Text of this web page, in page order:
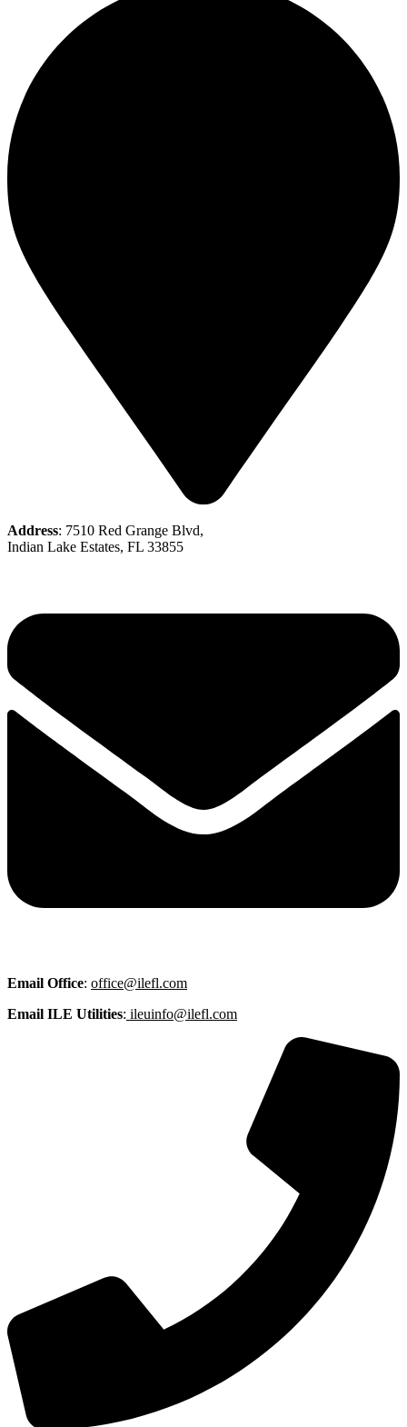
Address: 7510 Red Grange Blvd,
Indian Lake Estates, FL 33855
Email Office: office@ilefl.com
Email ILE Utilities: ileuinfo@ilefl.com